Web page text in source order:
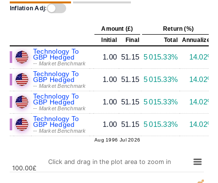
Inflation Adj:
Amount (£)
Return (%)
Initial
Final Total Annualized
Technology To
GBP Hedged
-- Market Benchmark
1.00 51.15 5 015.33% 14.02%
Technology To
GBP Hedged
-- Market Benchmark
1.00 51.15 5 015.33% 14.02%
Technology To
GBP Hedged
-- Market Benchmark
1.00 51.15 5 015.33% 14.02%
Technology To
GBP Hedged
-- Market Benchmark
1.00 51.15 5 015.33% 14.02%
Aug 1996 Jul 2026
Click and drag in the plot area to zoom in
100.00£